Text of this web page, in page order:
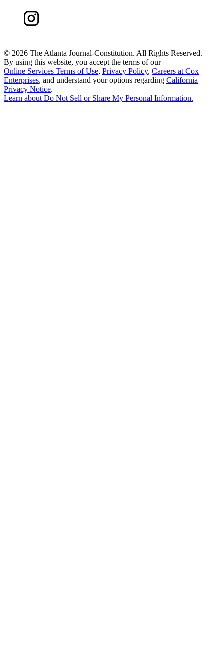
© 2026 The Atlanta Journal-Constitution. All Rights Reserved.
By using this website, you accept the terms of our
Online Services Terms of Use, Privacy Policy, Careers at Cox
Enterprises, and understand your options regarding California
Privacy Notice.
Learn aboutDo Not Sell or Share My Personal Information.